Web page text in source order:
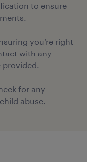
to ensure
you’re right
with any
provided.
for any
abuse.